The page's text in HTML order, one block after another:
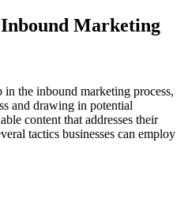
Marketing
in the inbound marketing process,
and drawing in potential
content that addresses their
tactics businesses can employ